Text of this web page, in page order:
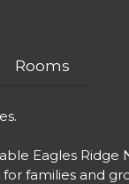
Rooms
Eagles Ridge
families and